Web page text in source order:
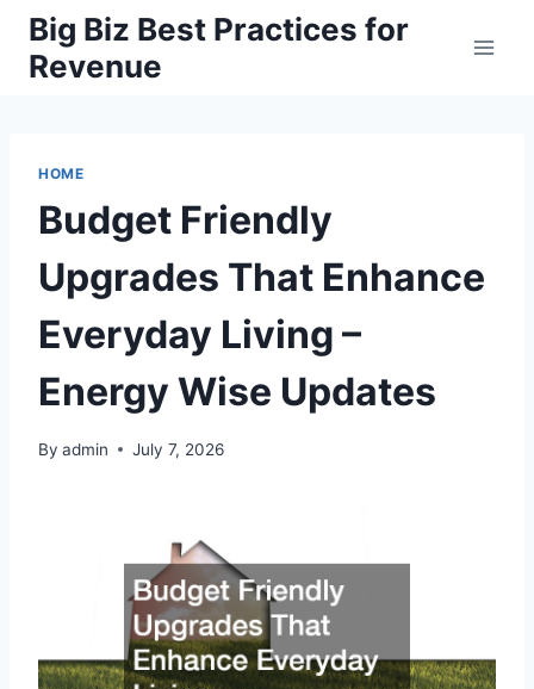
Skip
content
Big Biz Best Practices for
Revenue
HOME
Budget Friendly
Upgrades That Enhance
Everyday Living –
Energy Wise Updates
By admin July 7, 2026